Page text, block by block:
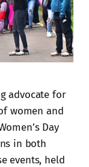
advocate for
women and
Day
in both
events, held